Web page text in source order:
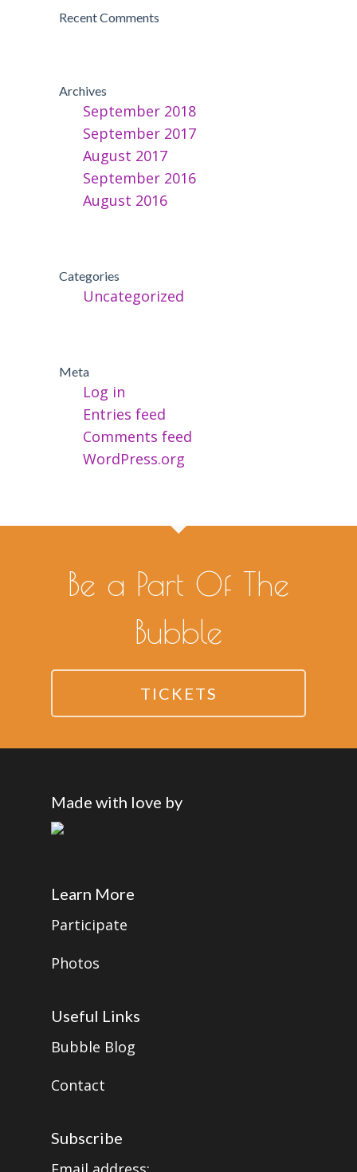
Recent Comments
Archives
September 2018
September 2017
August 2017
September 2016
August 2016
Categories
Uncategorized
Meta
Log in
Entries feed
Comments feed
WordPress.org
Be a Part Of The
Bubble
TICKETS
Made with love by
Learn More
Participate
Photos
Useful Links
Bubble Blog
Contact
Subscribe